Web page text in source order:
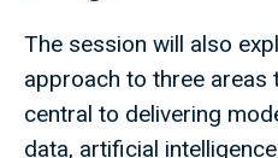
The session will also
approach to three areas
central to delivering
data, artificial